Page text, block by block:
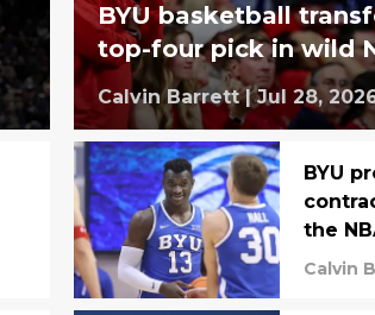
BYU basketball
top-four pick in wild
Calvin Barrett | Jul 28,
BYU
the
Calvin